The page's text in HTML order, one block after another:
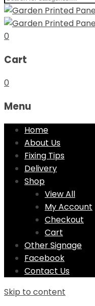
0
Cart
0
Menu
Home
About Us
Fixing Tips
Delivery
Shop
View All
My Account
Checkout
Cart
Other Signage
Facebook
Contact Us
Skip to content